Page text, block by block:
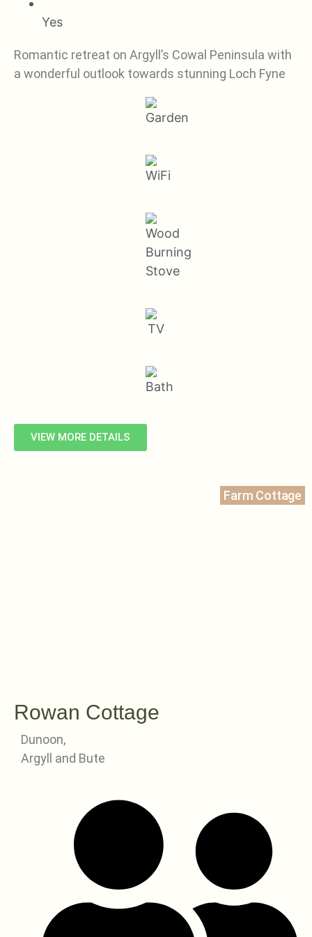
Yes
Romantic retreat on Argyll’s Cowal Peninsula with
a wonderful outlook towards stunning Loch Fyne
VIEW MORE DETAILS
Farm Cottage
Rowan Cottage
Dunoon,
Argyll and Bute